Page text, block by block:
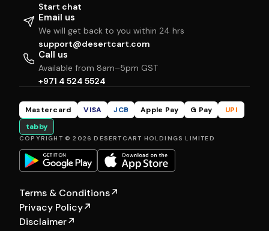
Start chat
Email us
We will get back to you within 24 hrs
support@desertcart.com
Call us
Available from 8am–5pm GST
+971 4 524 5524
Mastercard VISA JCB Apple Pay G Pay
UPI
tabby
COPYRIGHT © 2026 DESERTCART HOLDINGS LIMITED
Terms & Conditions↗
Privacy Policy↗
Disclaimer↗